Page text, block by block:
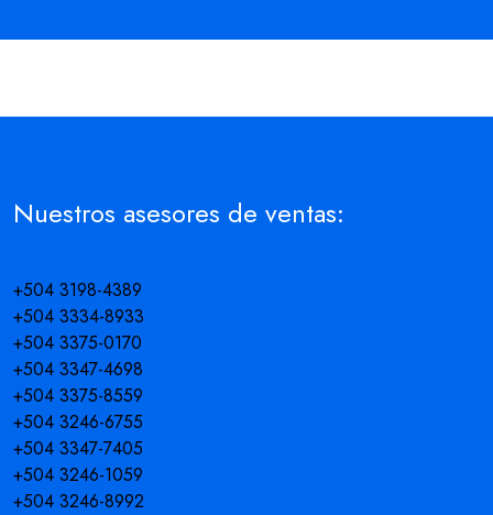
Nuestros asesores de ventas:
+504 3198-4389
+504 3334-8933
+504 3375-0170
+504 3347-4698
+504 3375-8559
+504 3246-6755
+504 3347-7405
+504 3246-1059
+504 3246-8992